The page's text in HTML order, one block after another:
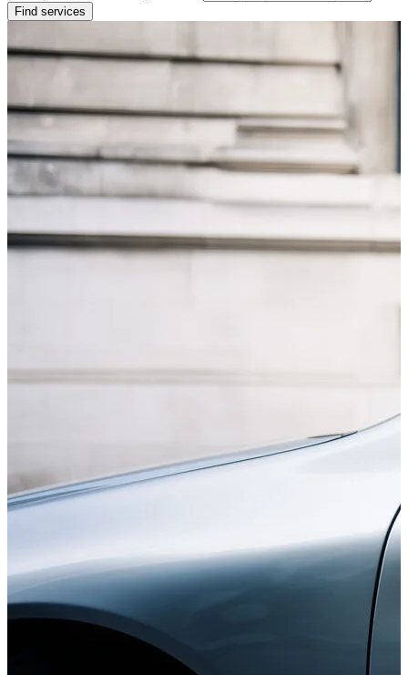
Find services